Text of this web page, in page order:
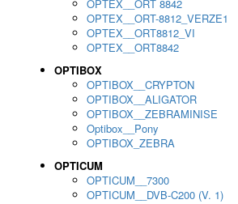
OPTEX__ORT 8842
OPTEX__ORT-8812_VERZE1
OPTEX__ORT8812_VI
OPTEX__ORT8842
OPTIBOX
OPTIBOX__CRYPTON
OPTIBOX__ALIGATOR
OPTIBOX__ZEBRAMINISE
Optibox__Pony
OPTIBOX_ZEBRA
OPTICUM
OPTICUM__7300
OPTICUM__DVB-C200 (V. 1)